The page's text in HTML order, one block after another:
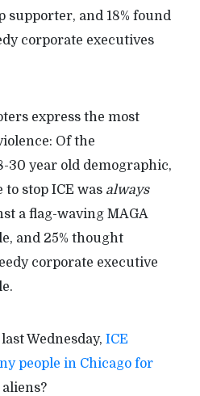
supporter, and 18% found
corporate executives
express the most
Of the
30 year old demographic,
to stop ICE was always
a flag-waving MAGA
and 25% thought
corporate executive
Wednesday, ICE
people in Chicago for